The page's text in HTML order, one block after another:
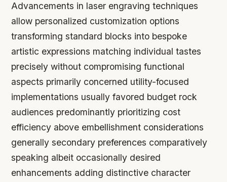
Advancements in laser engraving techniques
allow personalized customization options
transforming standard blocks into bespoke
artistic expressions matching individual tastes
precisely without compromising functional
aspects primarily concerned utility-focused
implementations usually favored budget rock
audiences predominantly prioritizing cost
efficiency above embellishment considerations
generally secondary preferences comparatively
speaking albeit occasionally desired
enhancements adding distinctive character